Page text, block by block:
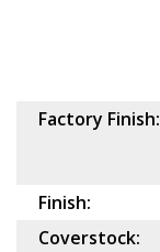
Factory Finish:
Finish:
Coverstock: